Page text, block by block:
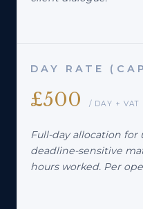
DAY RATE
£500 / DAY + VAT
Full-day allocation
deadline-sensitive
hours worked. Per